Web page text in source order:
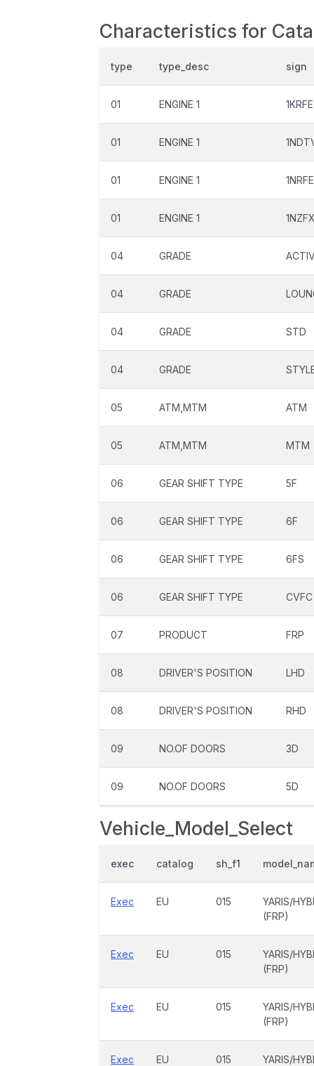
Characteristics for
type type_desc sign
01 ENGINE 1 1KRFE
01 ENGINE 1
01 ENGINE 1 1NRFE
01 ENGINE 1
04 GRADE
04 GRADE
04 GRADE STD
04 GRADE
05 ATM,MTM ATM
05 ATM,MTM MTM
06 GEAR SHIFT TYPE 5F
06 GEAR SHIFT TYPE 6F
06 GEAR SHIFT TYPE 6FS
06 GEAR SHIFT TYPE CVFC
07 PRODUCT FRP
08 DRIVER'S POSITION LHD
08 DRIVER'S POSITION RHD
09 NO.OF DOORS 3D
09 NO.OF DOORS 5D
Vehicle_Model_Select
exec catalog sh_f1
Exec EU 015
YARIS/
(FRP)
Exec EU 015
YARIS/
(FRP)
Exec EU 015
YARIS/
(FRP)
Exec EU 015
YARIS/